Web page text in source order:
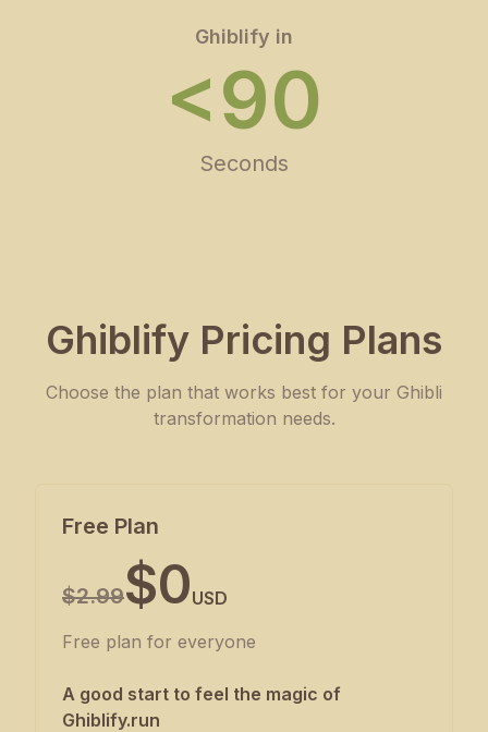
Ghiblify in
<90
Seconds
Ghiblify Pricing Plans
Choose the plan that works best for your Ghibli
transformation needs.
Free Plan
$2.99$0USD
Free plan for everyone
A good start to feel the magic of
Ghiblify.run